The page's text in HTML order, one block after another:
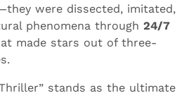
were dissected, imitated,
phenomena through 24/7
made stars out of three-
stands as the ultimate